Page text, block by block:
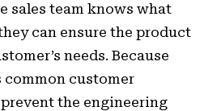
sales team knows what
can ensure the product
needs. Because
common customer
the engineering